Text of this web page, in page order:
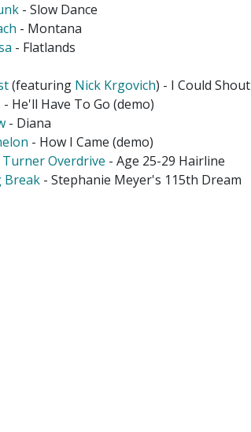
- Slow Dance
- Montana
- Flatlands
(featuring Nick Krgovich) - I Could Shout
- He'll Have To Go (demo)
- Diana
- How I Came (demo)
Turner Overdrive - Age 25-29 Hairline
Break - Stephanie Meyer's 115th Dream